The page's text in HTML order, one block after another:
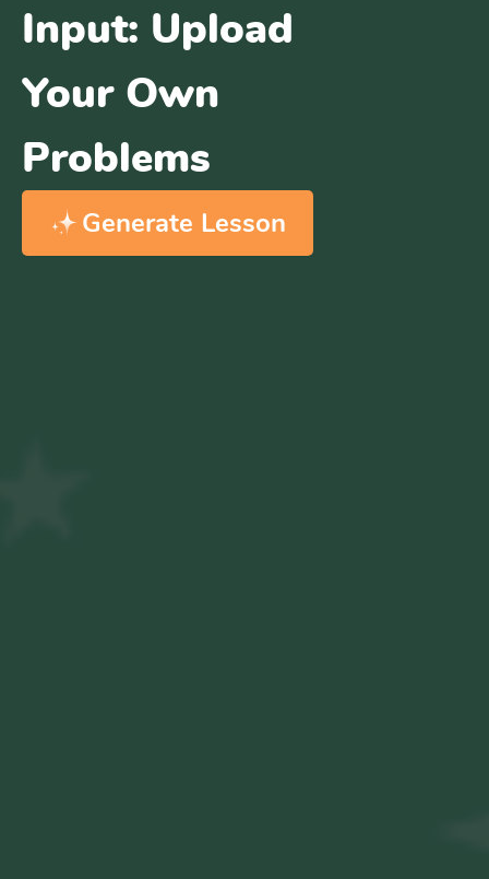
Input: Upload
Your Own
Problems
Generate Lesson